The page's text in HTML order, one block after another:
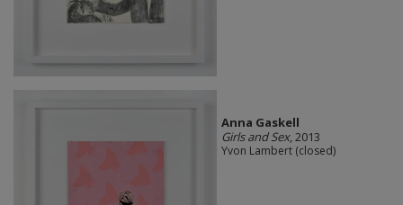
Anna Gaskell
Girls and Sex, 2013
Yvon Lambert (closed)